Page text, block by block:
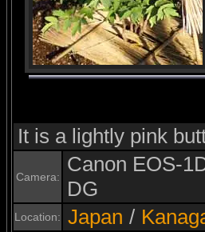
It is a lightly pink
Camera:
Canon EOS-
DG
Location: Japan /